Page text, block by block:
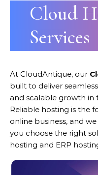
Cloud
Services
At CloudAntique, our
built to deliver
and scalable growth in
Reliable hosting is the
online business, and
you choose the right
hosting and ERP